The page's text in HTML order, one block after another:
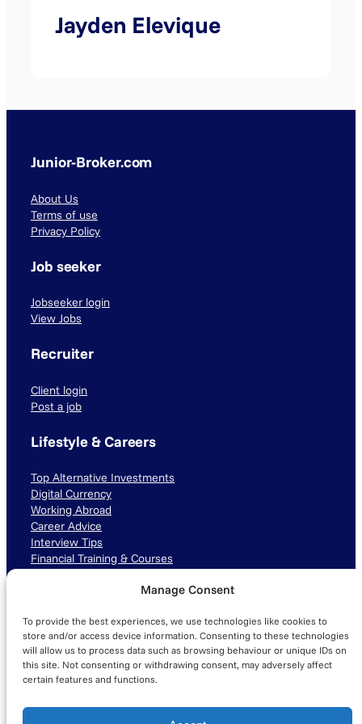
Manage Consent
To provide the best experiences, we use technologies like cookies to
store and/or access device information. Consenting to these technologies
will allow us to process data such as browsing behaviour or unique IDs on
this site. Not consenting or withdrawing consent, may adversely affect
certain features and functions.
Jayden Elevique
Junior-Broker.com
About Us
Terms of use
Privacy Policy
Job seeker
Jobseeker login
View Jobs
Recruiter
Client login
Post a job
Lifestyle & Careers
Top Alternative Investments
Digital Currency
Working Abroad
Career Advice
Interview Tips
Financial Training & Courses
LinkedIn TikTok Instagram